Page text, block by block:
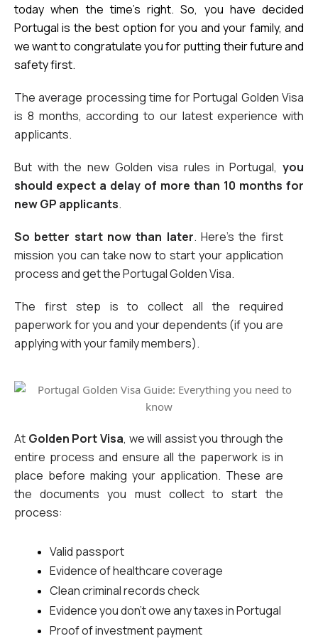
today when the time’s right. So, you have decided
Portugal is the best option for you and your family, and
we want to congratulate you for putting their future and
safety first.
The average processing time for Portugal Golden Visa
is 8 months, according to our latest experience with
applicants.
But with the new Golden visa rules in Portugal, you
should expect a delay of more than 10 months for
new GP applicants.
So better start now than later. Here’s the first
mission you can take now to start your application
process and get the Portugal Golden Visa.
The first step is to collect all the required
paperwork for you and your dependents (if you are
applying with your family members).
At Golden Port Visa, we will assist you through the
entire process and ensure all the paperwork is in
place before making your application. These are
the documents you must collect to start the
process:
Valid passport
Evidence of healthcare coverage
Clean criminal records check
Evidence you don’t owe any taxes in Portugal
Proof of investment payment